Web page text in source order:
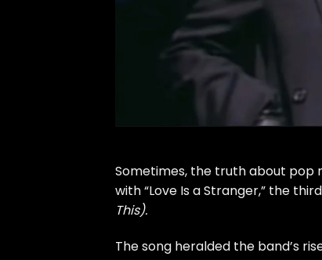
Sometimes, the truth about pop
with “Love Is a Stranger,” the
This).
The song heralded the band’s